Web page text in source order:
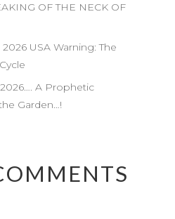
OF THE NECK OF
USA Warning: The
A Prophetic
Garden…!